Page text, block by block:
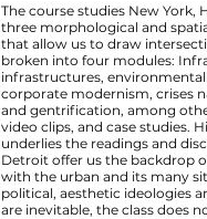
The course studies New York,
three morphological and
that allow us to draw
broken into four modules:
infrastructures,
corporate modernism, crises
and gentrification, among
video clips, and case studies.
underlies the readings and
Detroit offer us the backdrop
with the urban and its many
political, aesthetic ideologies
are inevitable, the class does